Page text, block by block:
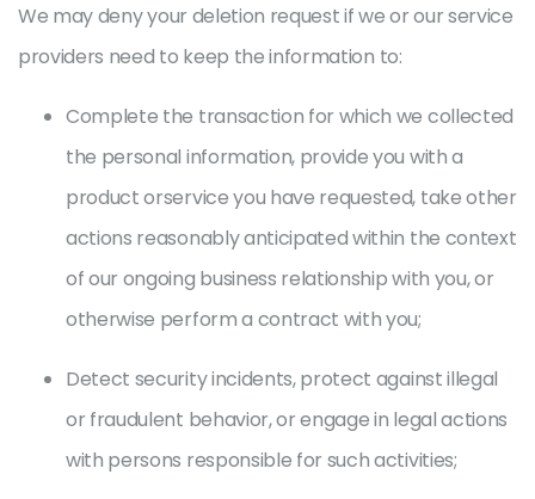
We may deny your deletion request if we or our service
providers need to keep the information to:
Complete the transaction for which we collected
the personal information, provide you with a
product orservice you have requested, take other
actions reasonably anticipated within the context
of our ongoing business relationship with you, or
otherwise perform a contract with you;
Detect security incidents, protect against illegal
or fraudulent behavior, or engage in legal actions
with persons responsible for such activities;